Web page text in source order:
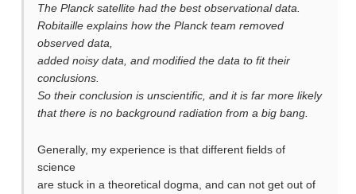
The Planck satellite had the best observational data.
Robitaille explains how the Planck team removed
observed data,
added noisy data, and modified the data to fit their
conclusions.
So their conclusion is unscientific, and it is far more likely
that there is no background radiation from a big bang.
Generally, my experience is that different fields of
science
are stuck in a theoretical dogma, and can not get out of